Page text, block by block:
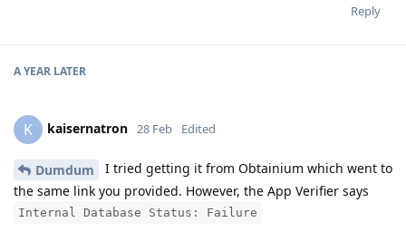
Reply
A YEAR LATER
K kaisernatron 28 Feb Edited
Dumdum
I tried getting it from Obtainium which went to
the same link you provided. However, the App Verifier says
Internal Database Status: Failure